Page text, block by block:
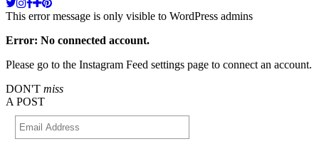
This error message is only visible to WordPress admins
Error: No connected account.
Please go to the Instagram Feed settings page to connect an account.
DON'T miss
A POST